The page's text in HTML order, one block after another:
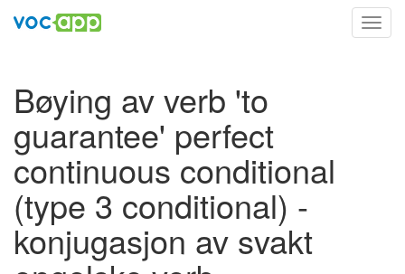
Bøying av verb 'to
guarantee' perfect
continuous conditional
(type 3 conditional) -
konjugasjon av svakt